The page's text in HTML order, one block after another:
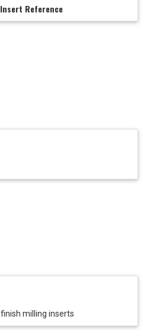
Reference
milling inserts